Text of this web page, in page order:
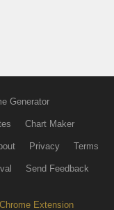
Generator
Chart Maker
Privacy Terms
Send Feedback
Chrome Extension